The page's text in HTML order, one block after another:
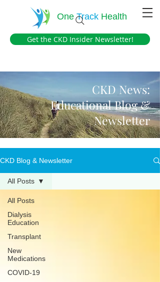
OneTrack Health
Get the CKD Insider Newsletter!
CKD News:
Educational Blog &
Newsletter
CKD Blog & Newsletter
All Posts
Dialysis
Education
Transplant
New
Medications
COVID-19
All Posts